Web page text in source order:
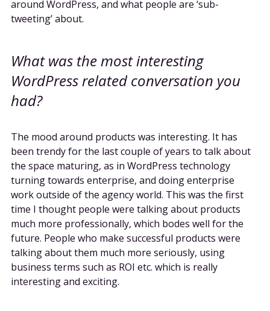
around WordPress, and what people are ‘sub-
tweeting’ about.
What was the most interesting
WordPress related conversation you
had?
The mood around products was interesting. It has
been trendy for the last couple of years to talk about
the space maturing, as in WordPress technology
turning towards enterprise, and doing enterprise
work outside of the agency world. This was the first
time I thought people were talking about products
much more professionally, which bodes well for the
future. People who make successful products were
talking about them much more seriously, using
business terms such as ROI etc. which is really
interesting and exciting.